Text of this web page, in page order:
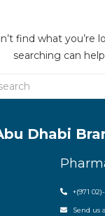
find what you’re
searching can
Dhabi
+(971
Send us